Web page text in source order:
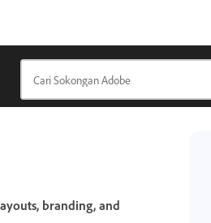
branding, and